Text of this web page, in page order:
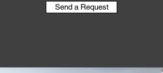
Send a Request